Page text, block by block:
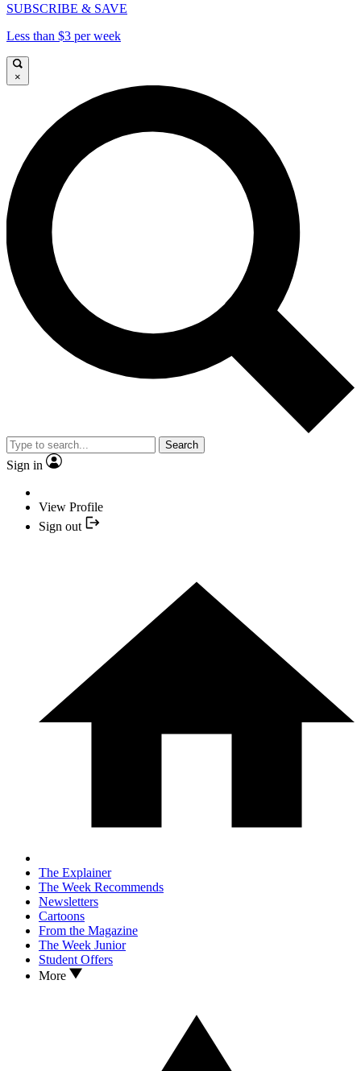
SUBSCRIBE & SAVE
Less than $3 per week
×
Search
Sign in
View Profile
Sign out
The Explainer
The Week Recommends
Newsletters
Cartoons
From the Magazine
The Week Junior
Student Offers
More